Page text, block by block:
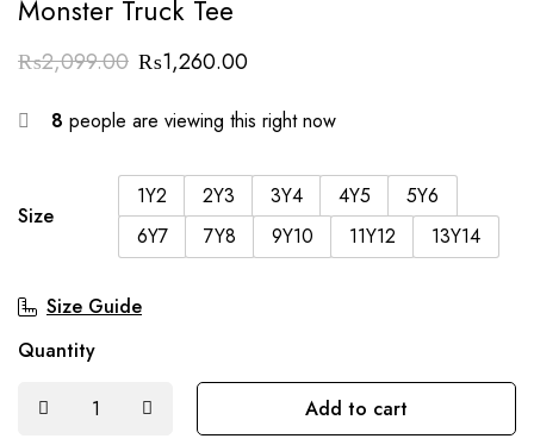
Monster Truck Tee
₨2,099.00 ₨1,260.00
8 people are viewing this right now
Size
1Y2 2Y3 3Y4 4Y5
5Y6
6Y7
7Y8 9Y10 11Y12 13Y14
Size Guide
Quantity
Add to cart